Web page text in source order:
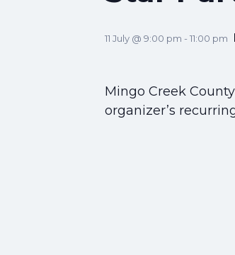
11 July @ 9:00 pm - 11:00 pm
Mingo Creek
organizer’s